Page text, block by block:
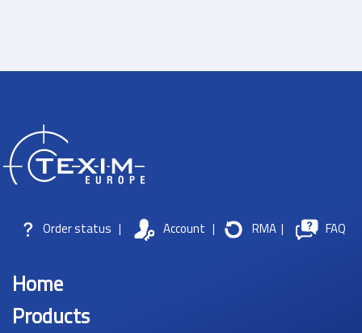
Order status | Account | RMA | FAQ
Home
Products